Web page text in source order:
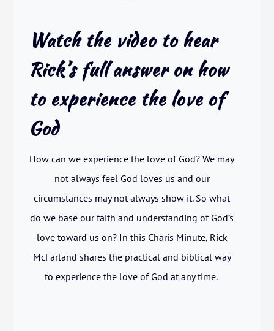
Watch the video to hear
Rick’s full answer on how
to experience the love of
God
How can we experience the love of God? We may
not always feel God loves us and our
circumstances may not always show it. So what
do we base our faith and understanding of God’s
love toward us on? In this Charis Minute, Rick
McFarland shares the practical and biblical way
to experience the love of God at any time.